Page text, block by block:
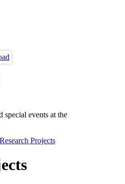
special events at the
Projects